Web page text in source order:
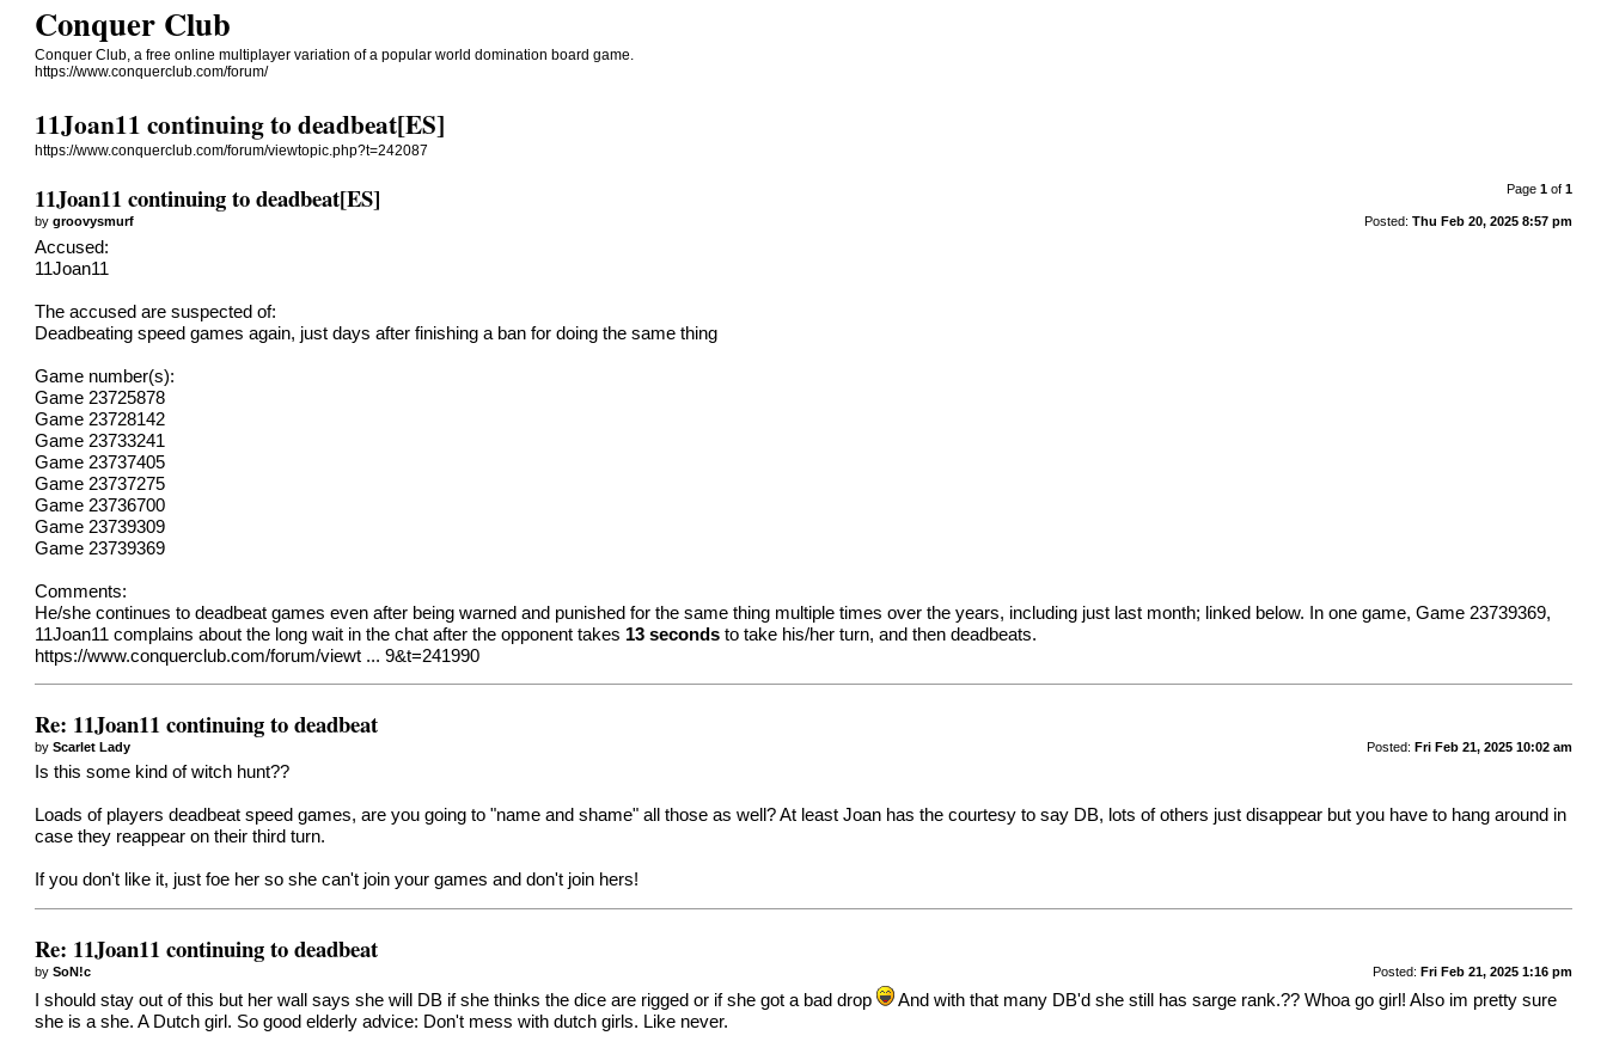
Conquer Club
Conquer Club, a free online multiplayer variation of a popular world domination board game.
https://www.conquerclub.com/forum/
11Joan11 continuing to deadbeat[ES]
https://www.conquerclub.com/forum/viewtopic.php?t=242087
Page 1of 1
11Joan11 continuing to deadbeat[ES]
Posted: Thu Feb 20, 2025 8:57 pm
bygroovysmurf
Accused:
11Joan11
The accused are suspected of:
Deadbeating speed games again, just days after finishing a ban for doing the same thing
Game number(s):
Game 23725878
Game 23728142
Game 23733241
Game 23737405
Game 23737275
Game 23736700
Game 23739309
Game 23739369
Comments:
He/she continues to deadbeat games even after being warned and punished for the same thing multiple times over the years, including just last month; linked below. In one game,Game 23739369,
11Joan11 complains about the long wait in the chat after the opponent takes 13 seconds to take his/her turn, and then deadbeats.
https://www.conquerclub.com/forum/viewt ... 9&t=241990
Re: 11Joan11 continuing to deadbeat
Posted: Fri Feb 21, 2025 10:02 am
byScarlet Lady
Is this some kind of witch hunt??
Loads of players deadbeat speed games, are you going to "name and shame" all those as well? At least Joan has the courtesy to say DB, lots of others just disappear but you have to hang around in
case they reappear on their third turn.
If you don't like it, just foe her so she can't join your games and don't join hers!
Re: 11Joan11 continuing to deadbeat
Posted: Fri Feb 21, 2025 1:16 pm
bySoN!c
I should stay out of this but her wall says she will DB if she thinks the dice are rigged or if she got a bad drop
And with that many DB'd she still has sarge rank.?? Whoa go girl! Also im pretty sure
she is a she. A Dutch girl. So good elderly advice: Don't mess with dutch girls. Like never.